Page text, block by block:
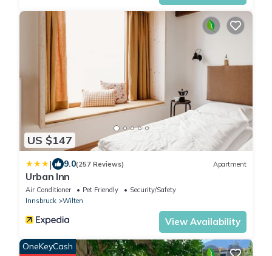
US $147
| 9.0(257 Reviews) Apartment
Urban Inn
Air Conditioner Pet Friendly
Security/Safety
Innsbruck
Wilten
View Availability
OneKeyCash